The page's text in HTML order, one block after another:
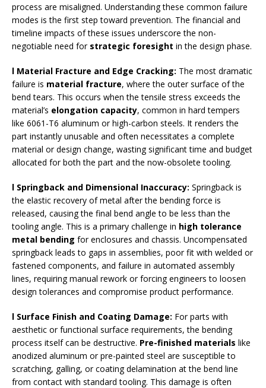
process are misaligned. Understanding these common failure
modes is the first step toward prevention. The financial and
timeline impacts of these issues underscore the non-
negotiable need for strategic foresight in the design phase.
l Material Fracture and Edge Cracking: The most dramatic
failure is material fracture, where the outer surface of the
bend tears. This occurs when the tensile stress exceeds the
material’s elongation capacity, common in hard tempers
like 6061-T6 aluminum or high-carbon steels. It renders the
part instantly unusable and often necessitates a complete
material or design change, wasting significant time and budget
allocated for both the part and the now-obsolete tooling.
l Springback and Dimensional Inaccuracy: Springback is
the elastic recovery of metal after the bending force is
released, causing the final bend angle to be less than the
tooling angle. This is a primary challenge in high tolerance
metal bending for enclosures and chassis. Uncompensated
springback leads to gaps in assemblies, poor fit with welded or
fastened components, and failure in automated assembly
lines, requiring manual rework or forcing engineers to loosen
design tolerances and compromise product performance.
l Surface Finish and Coating Damage: For parts with
aesthetic or functional surface requirements, the bending
process itself can be destructive. Pre-finished materials like
anodized aluminum or pre-painted steel are susceptible to
scratching, galling, or coating delamination at the bend line
from contact with standard tooling. This damage is often